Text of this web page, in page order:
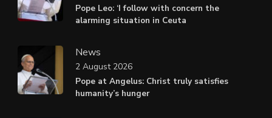
Pope Leo: ‘I follow with concern the
alarming situation in Ceuta
News
Pope at Angelus: Christ truly satisfies
humanity’s hunger
2 August 2026